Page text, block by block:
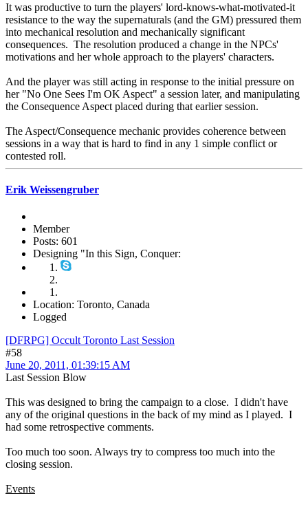
It was productive to turn the players' lord-knows-what-motivated-it
resistance to the way the supernaturals (and the GM) pressured them
into mechanical resolution and mechanically significant
consequences. The resolution produced a change in the NPCs'
motivations and her whole approach to the players' characters.
And the player was still acting in response to the initial pressure on
her "No One Sees I'm OK Aspect" a session later, and manipulating
the Consequence Aspect placed during that earlier session.
The Aspect/Consequence mechanic provides coherence between
sessions in a way that is hard to find in any 1 simple conflict or
contested roll.
Erik Weissengruber
Member
Posts: 601
Designing "In this Sign, Conquer:
Location: Toronto, Canada
Logged
[DFRPG] Occult Toronto Last Session
#58
June 20, 2011, 01:39:15 AM
Last Session Blow
This was designed to bring the campaign to a close. I didn't have
any of the original questions in the back of my mind as I played. I
had some retrospective comments.
Too much too soon. Always try to compress too much into the
closing session.
Events